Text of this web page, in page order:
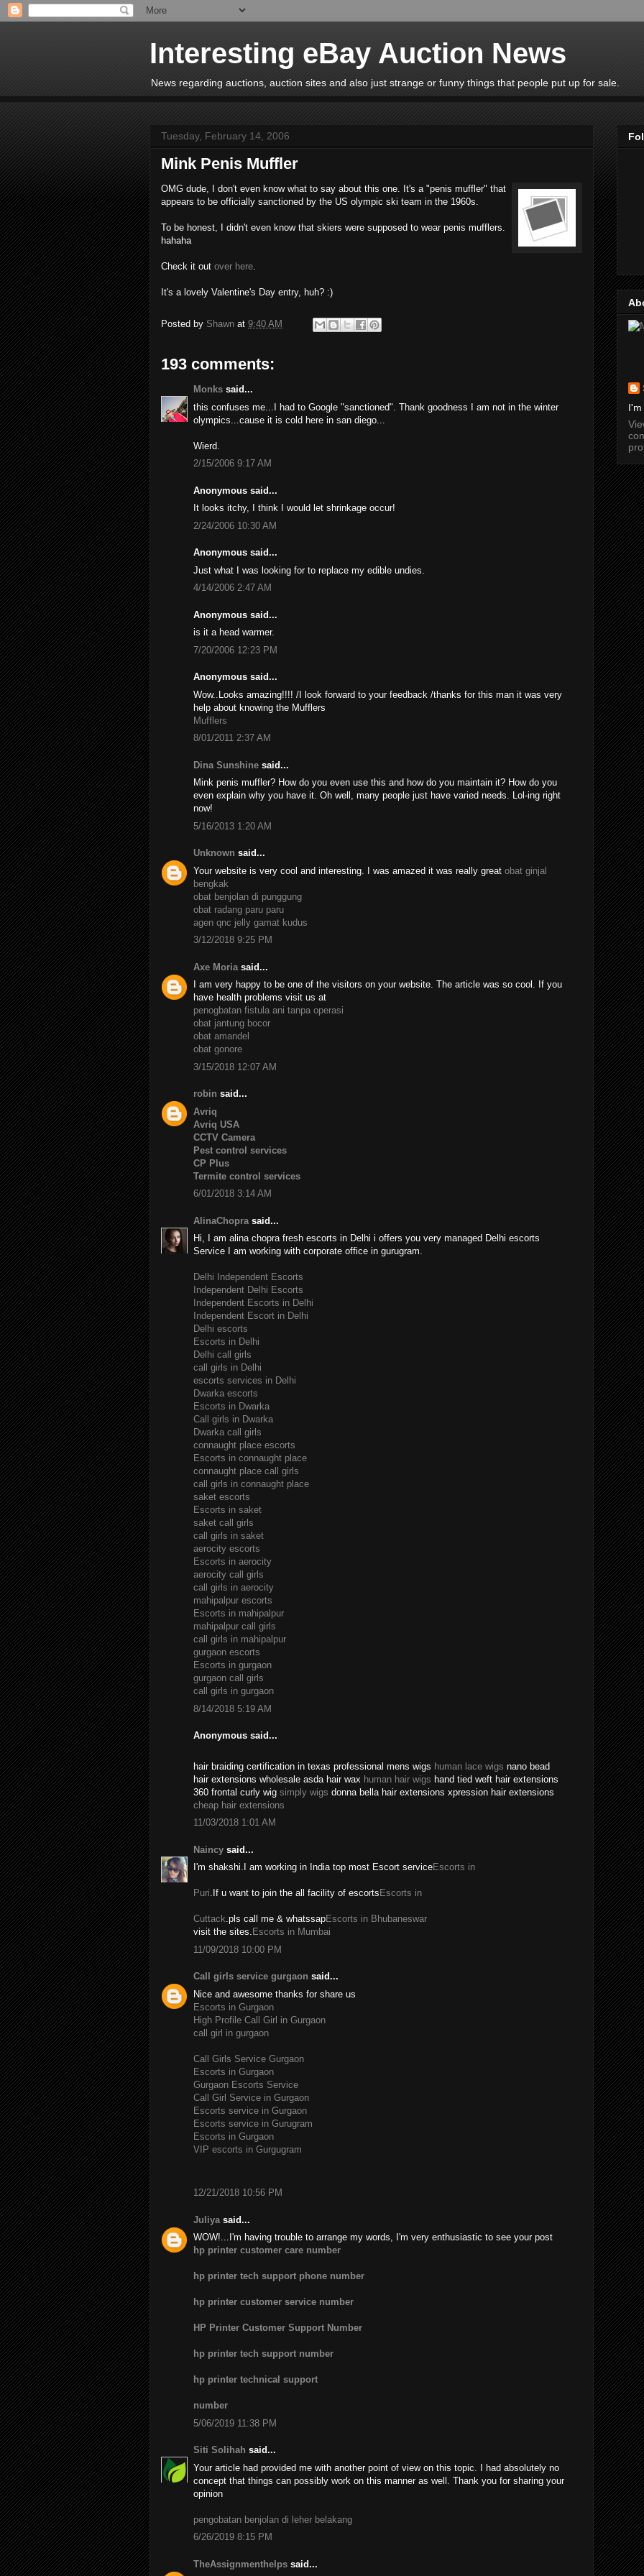
Interesting eBay Auction News
News regarding auctions, auction sites and also just strange or funny things that people put up for sale.
Tuesday, February 14, 2006
Mink Penis Muffler
OMG dude, I don't even know what to say about this one. It's a "penis muffler" that
appears to be officially sanctioned by the US olympic ski team in the 1960s.
To be honest, I didn't even know that skiers were supposed to wear penis mufflers.
hahaha
Check it out over here.
It's a lovely Valentine's Day entry, huh? :)
Posted by Shawn at 9:40 AM
193 comments:
Monks said...
this confuses me...I had to Google "sanctioned". Thank goodness I am not in the winter
olympics...cause it is cold here in san diego...
Wierd.
2/15/2006 9:17 AM
Anonymous said...
It looks itchy, I think I would let shrinkage occur!
2/24/2006 10:30 AM
Anonymous said...
Just what I was looking for to replace my edible undies.
4/14/2006 2:47 AM
Anonymous said...
is it a head warmer.
7/20/2006 12:23 PM
Anonymous said...
Wow..Looks amazing!!!! /I look forward to your feedback /thanks for this man it was very
help about knowing the Mufflers
Mufflers
8/01/2011 2:37 AM
Dina Sunshine said...
Mink penis muffler? How do you even use this and how do you maintain it? How do you
even explain why you have it. Oh well, many people just have varied needs. Lol-ing right
now!
5/16/2013 1:20 AM
Unknown said...
Your website is very cool and interesting. I was amazed it was really great obat ginjal
bengkak
obat benjolan di punggung
obat radang paru paru
agen qnc jelly gamat kudus
3/12/2018 9:25 PM
Axe Moria said...
I am very happy to be one of the visitors on your website. The article was so cool. If you
have health problems visit us at
penogbatan fistula ani tanpa operasi
obat jantung bocor
obat amandel
obat gonore
3/15/2018 12:07 AM
robin said...
Avriq
Avriq USA
CCTV Camera
Pest control services
CP Plus
Termite control services
6/01/2018 3:14 AM
AlinaChopra said...
Hi, I am alina chopra fresh escorts in Delhi i offers you very managed Delhi escorts
Service I am working with corporate office in gurugram.
Delhi Independent Escorts
Independent Delhi Escorts
Independent Escorts in Delhi
Independent Escort in Delhi
Delhi escorts
Escorts in Delhi
Delhi call girls
call girls in Delhi
escorts services in Delhi
Dwarka escorts
Escorts in Dwarka
Call girls in Dwarka
Dwarka call girls
connaught place escorts
Escorts in connaught place
connaught place call girls
call girls in connaught place
saket escorts
Escorts in saket
saket call girls
call girls in saket
aerocity escorts
Escorts in aerocity
aerocity call girls
call girls in aerocity
mahipalpur escorts
Escorts in mahipalpur
mahipalpur call girls
call girls in mahipalpur
gurgaon escorts
Escorts in gurgaon
gurgaon call girls
call girls in gurgaon
8/14/2018 5:19 AM
Anonymous said...
hair braiding certification in texas professional mens wigs human lace wigs nano bead
hair extensions wholesale asda hair wax human hair wigs hand tied weft hair extensions
360 frontal curly wig simply wigs donna bella hair extensions xpression hair extensions
cheap hair extensions
11/03/2018 1:01 AM
Naincy said...
I'm shakshi.I am working in India top most Escort serviceEscorts in
Puri.If u want to join the all facility of escorts Escorts in
Cuttack.pls call me & whatssapEscorts in Bhubaneswar
visit the sites. Escorts in Mumbai
11/09/2018 10:00 PM
Call girls service gurgaon said...
Nice and awesome thanks for share us
Escorts in Gurgaon
High Profile Call Girl in Gurgaon
call girl in gurgaon
Call Girls Service Gurgaon
Escorts in Gurgaon
Gurgaon Escorts Service
Call Girl Service in Gurgaon
Escorts service in Gurgaon
Escorts service in Gurugram
Escorts in Gurgaon
VIP escorts in Gurgugram
12/21/2018 10:56 PM
Juliya said...
WOW!...I'm having trouble to arrange my words, I'm very enthusiastic to see your post
hp printer customer care number
hp printer tech support phone number
hp printer customer service number
HP Printer Customer Support Number
hp printer tech support number
hp printer technical support
number
5/06/2019 11:38 PM
Siti Solihah said...
Your article had provided me with another point of view on this topic. I had absolutely no
concept that things can possibly work on this manner as well. Thank you for sharing your
opinion
pengobatan benjolan di leher belakang
6/26/2019 8:15 PM
TheAssignmenthelps said...
I'm